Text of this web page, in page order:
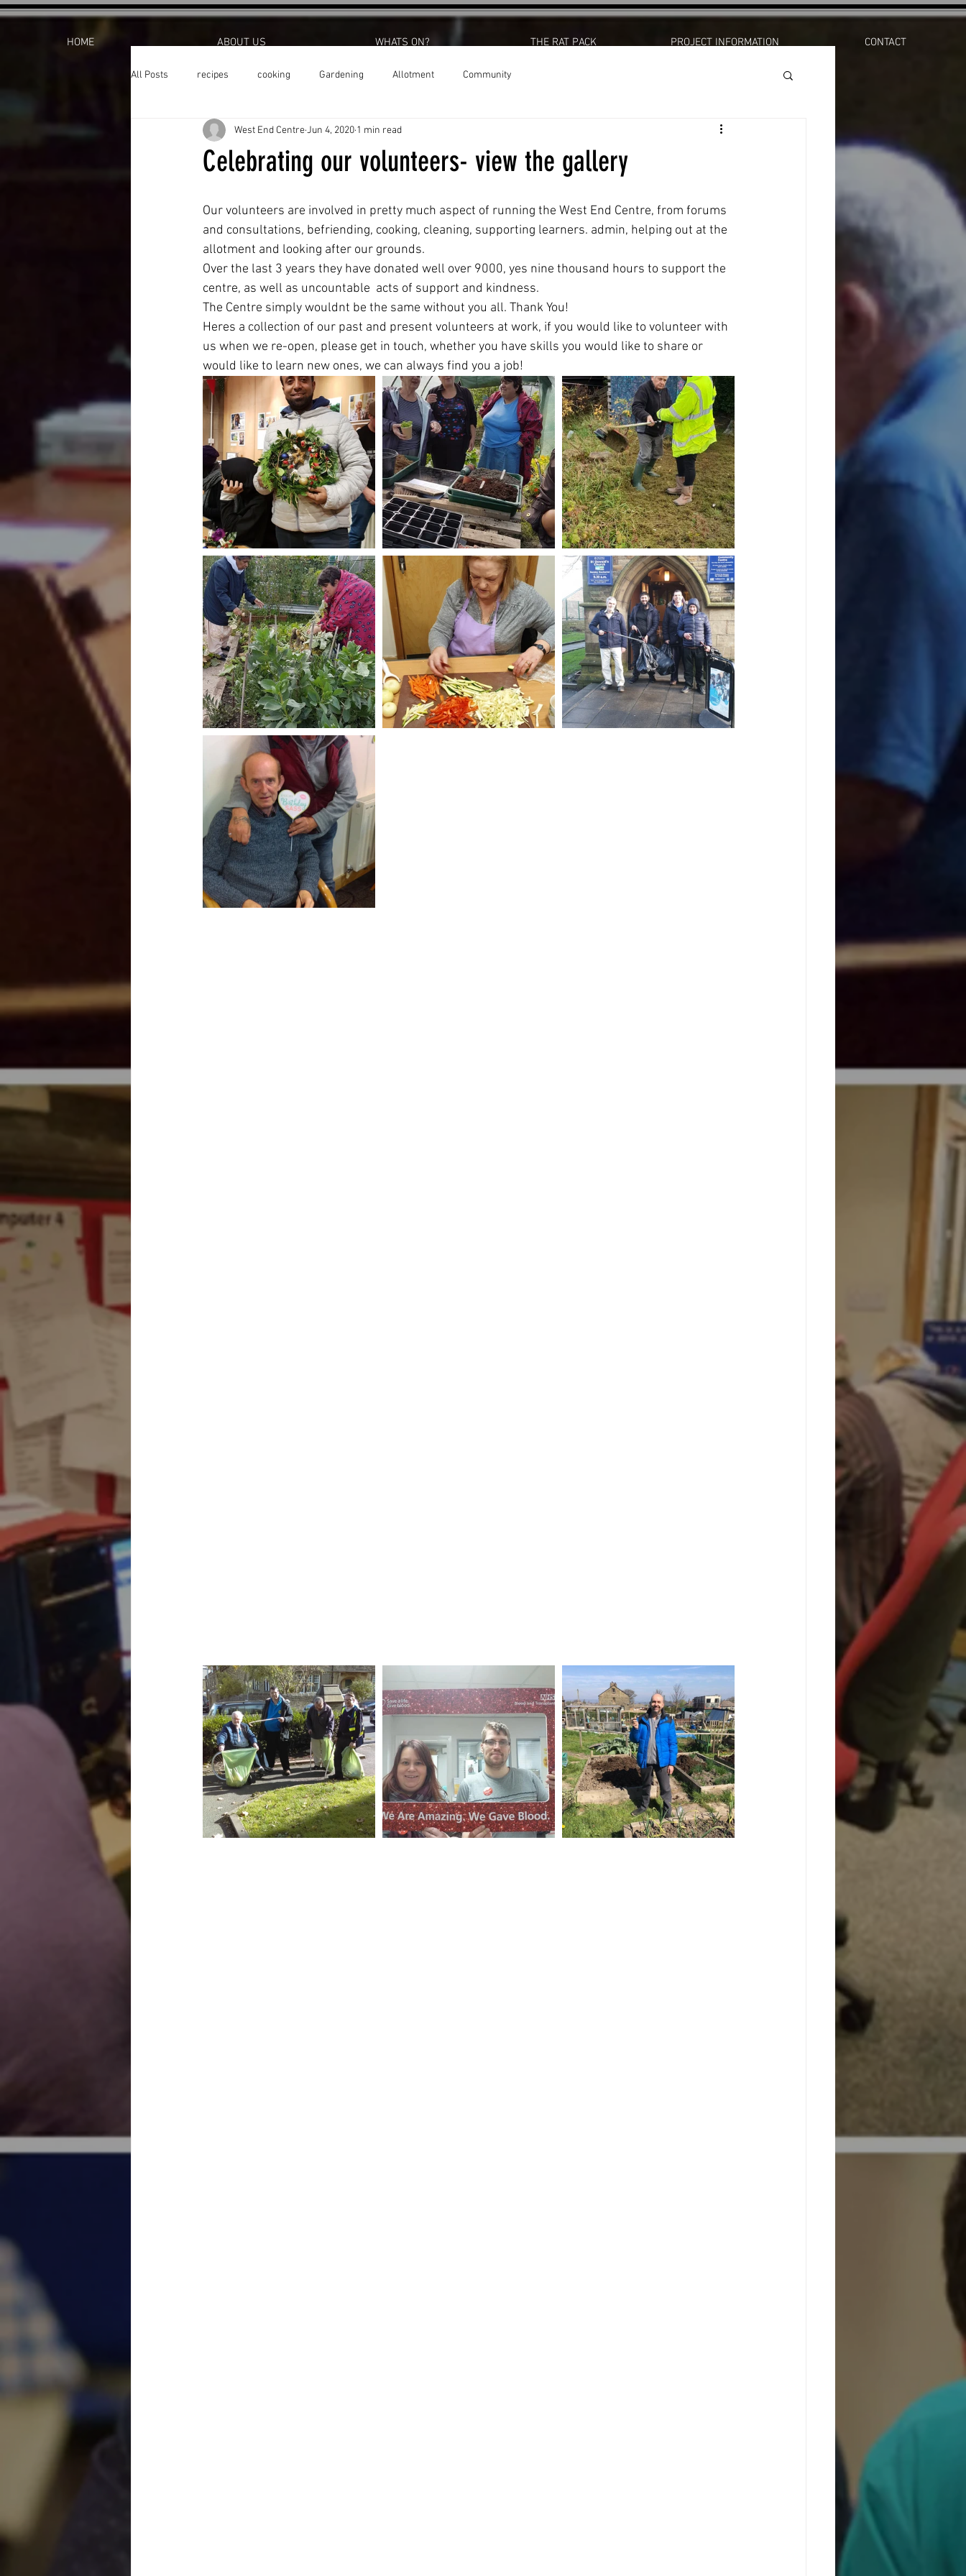
HOME ABOUT US WHATS ON? THE RAT PACK PROJECT INFORMATION CONTACT
All Posts recipes cooking Gardening Allotment Community
Celebrating our volunteers- view the gallery
West End CentreJun 4, 2020 1 min read
Our volunteers are involved in pretty much aspect of running the West End Centre, from forums
and consultations, befriending, cooking, cleaning, supporting learners. admin, helping out at the
allotment and looking after our grounds.
Over the last 3 years they have donated well over 9000, yes nine thousand hours to support the
centre, as well as uncountable  acts of support and kindness.
The Centre simply wouldnt be the same without you all. Thank You!
Heres a collection of our past and present volunteers at work, if you would like to volunteer with
us when we re-open, please get in touch, whether you have skills you would like to share or
would like to learn new ones, we can always find you a job!